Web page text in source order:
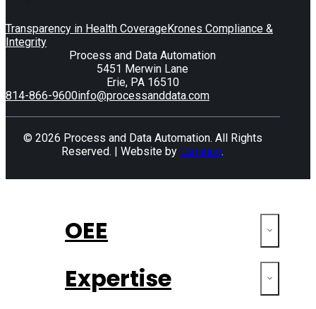
Transparency in Health CoverageKrones Compliance &
Integrity
Process and Data Automation
5451 Merwin Lane
Erie, PA 16510
814-866-9600info@processanddata.com
© 2026 Process and Data Automation. All Rights
Reserved. | Website by Luminus.
OEE
Expertise